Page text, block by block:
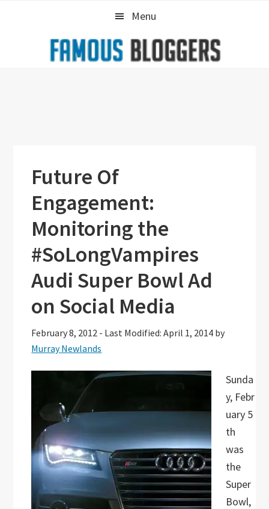
Menu
Future Of
Engagement:
Monitoring the
#SoLongVampires
Audi Super Bowl Ad
on Social Media
February 8, 2012 - Last Modified: April 1, 2014 by
Murray Newlands
Sunda
y, Febr
uary 5
th
was
the
Super
Bowl,